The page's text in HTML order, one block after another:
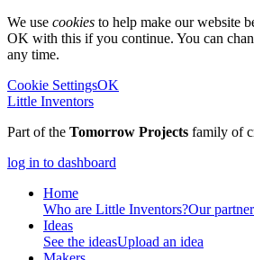
We use cookies to help make our website
OK with this if you continue. You can
any time.
Cookie SettingsOK
Little Inventors
Part of the Tomorrow Projects family of
log in to dashboard
Home
Who are Little Inventors?Our
Ideas
See the ideasUpload an idea